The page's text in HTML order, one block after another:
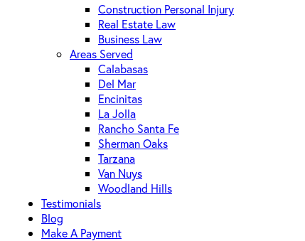
Construction Personal Injury
Real Estate Law
Business Law
Areas Served
Calabasas
Del Mar
Encinitas
La Jolla
Rancho Santa Fe
Sherman Oaks
Tarzana
Van Nuys
Woodland Hills
Testimonials
Blog
Make A Payment